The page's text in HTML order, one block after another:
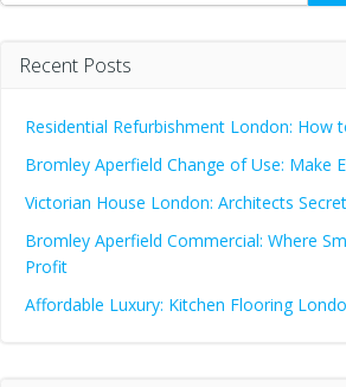
Recent Posts
Residential Refurbishment London: How
Bromley Aperfield Change of Use: Make
Victorian House London: Architects
Bromley Aperfield Commercial: Where
Profit
Affordable Luxury: Kitchen Flooring